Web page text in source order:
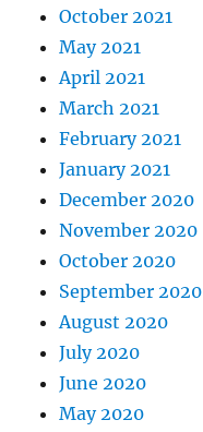
October 2021
May 2021
April 2021
March 2021
February 2021
January 2021
December 2020
November 2020
October 2020
September 2020
August 2020
July 2020
June 2020
May 2020